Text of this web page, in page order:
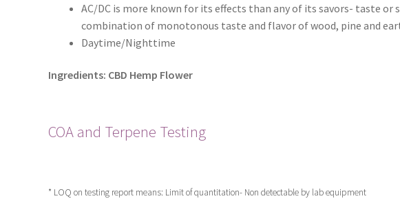
AC/DC is more known for its effects than any of its savors- taste or
combination of monotonous taste and flavor of wood, pine and
Daytime/Nighttime
Ingredients: CBD Hemp Flower
COA and Terpene Testing
* LOQ on testing report means: Limit of quantitation- Non detectable by lab equipment